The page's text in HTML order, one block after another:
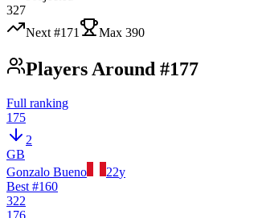
327
Next #171 Max 390
Players Around #177
Full ranking
175
2
GB
Gonzalo Bueno
22y
Best #160
322
176